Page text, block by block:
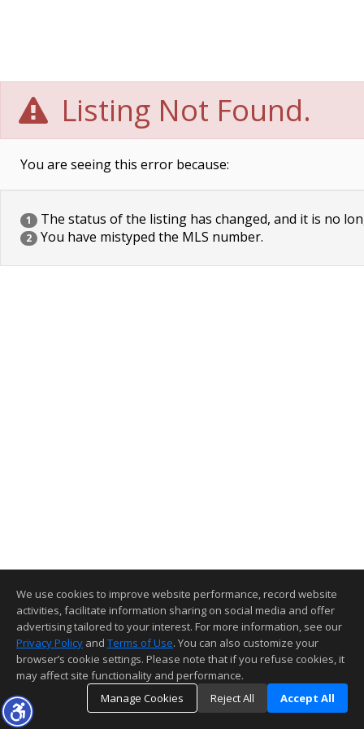
Listing Not Found.
You are seeing this error because:
1 The status of the listing has changed, and it is no
2 You have mistyped the MLS number.
We use cookies to improve website performance, record website
activities, facilitate information sharing on social media and offer
advertising tailored to your interest. For more information, see our
Privacy Policy and Terms of Use. You can also customize your
browser’s cookie settings. Please note that if you refuse cookies, it
may affect site functionality and performance.
Manage Cookies
Reject All Accept All